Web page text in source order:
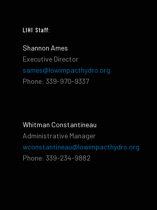
LIHI Staff:
Shannon Ames
Executive Director
sames@lowimpacthydro.org
Phone: 339-970-9337
Whitman Constantineau
Administrative Manager
wconstantineau@lowimpacthydro.org
Phone: 339-234-9882